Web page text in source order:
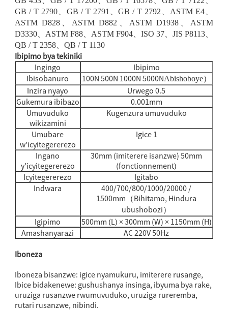
GB / T 2790、 GB / T 2791 、GB / T 2792 ASTM E4
ASTM D828、 ASTM D882 ASTM D1938、 ASTM
D3330、 ASTM F88、 ASTM F904 、ISO 37 、JIS P8113
QB / T 2358、 QB / T 1130
Ibipimo bya tekiniki
Ingingo
Ibipimo
Ibisobanuro
100N 500N 1000N 5000NAbishoboye）
Inzira nyayo
Urwego 0.5
Gukemura ibibazo
0.001mm
Umuvuduko
wikizamini
Kugenzura umuvuduko
Umubare
w'icyitegererezo
Igice 1
Ingano
y'icyitegererezo
30mm (imiterere isanzwe) 50mm
(fonctionnement)
Icyitegererezo
Igitabo
Indwara
400/700/800/1000/20000 /
1500mm （Bihitamo, Hindura
ubushobozi）
Igipimo
500mm (L) × 300mm (W) × 1150mm (H)
Amashanyarazi
AC 220V 50Hz
Iboneza
Iboneza bisanzwe: igice nyamukuru, imiterere rusange,
Ibice bidakenewe: gushushanya insinga, ibyuma bya rake,
uruziga rusanzwe rwumuvuduko, uruziga rureremba,
rutari rusanzwe, nibindi.